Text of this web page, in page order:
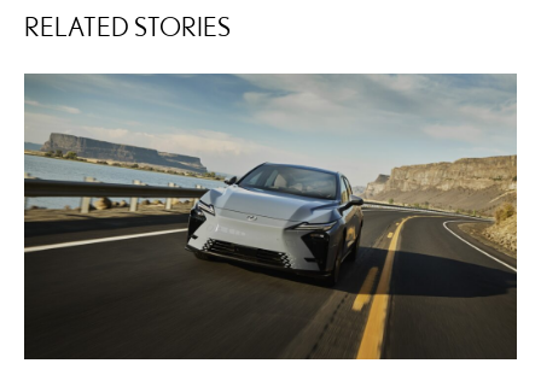
RELATED STORIES